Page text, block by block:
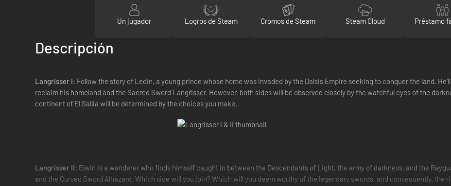
Un jugador Logros de Steam Cromos de Steam Steam Cloud Préstamo
Descripción
Langrisser I: Follow the story of Ledin, a young prince whose home was invaded by the Dalsis Empire seeking to conquer the land.
reclaim his homeland and the Sacred Sword Langrisser. However, both sides will be observed closely by the watchful eyes of the
continent of El Sallia will be determined by the choices you make.
Langrisser II: Elwin is a wanderer who finds himself caught in between the Descendants of Light, the army of darkness, and the
and the Cursed Sword Alhazard. Which side will you join? Which will you deem worthy of the legendary swords, and consequently, the